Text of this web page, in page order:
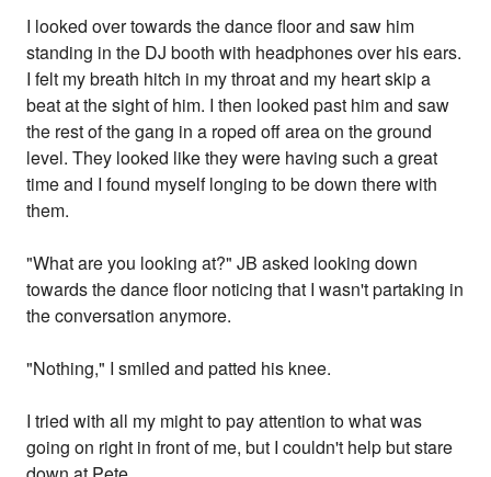
I looked over towards the dance floor and saw him
standing in the DJ booth with headphones over his ears.
I felt my breath hitch in my throat and my heart skip a
beat at the sight of him. I then looked past him and saw
the rest of the gang in a roped off area on the ground
level. They looked like they were having such a great
time and I found myself longing to be down there with
them.
"What are you looking at?" JB asked looking down
towards the dance floor noticing that I wasn't partaking in
the conversation anymore.
"Nothing," I smiled and patted his knee.
I tried with all my might to pay attention to what was
going on right in front of me, but I couldn't help but stare